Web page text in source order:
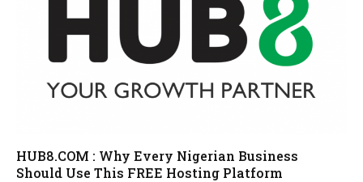
HUB8.COM : Why Every Nigerian Business
Should Use This FREE Hosting Platform